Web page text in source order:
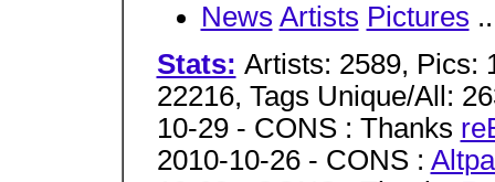
News Artists Pictures
Stats: Artists: 2589, Pics:
22216, Tags Unique/All:
10-29 - CONS : Thanks
2010-10-26 - CONS :